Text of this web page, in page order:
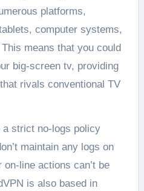
platforms,
computer systems,
means that you could
big-screen tv, providing
rivals conventional TV
strict no-logs policy
maintain any logs on
line actions can’t be
is also based in